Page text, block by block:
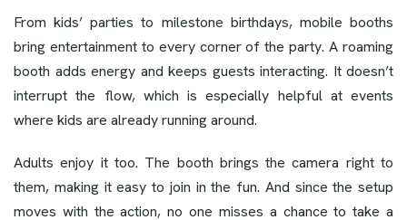
From kids’ parties to milestone birthdays, mobile booths
bring entertainment to every corner of the party. A roaming
booth adds energy and keeps guests interacting. It doesn’t
interrupt the flow, which is especially helpful at events
where kids are already running around.
Adults enjoy it too. The booth brings the camera right to
them, making it easy to join in the fun. And since the setup
moves with the action, no one misses a chance to take a